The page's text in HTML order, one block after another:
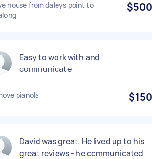
house from daleys point to
$500
Easy to work with and
communicate
pianola $150
David was great. He lived up to his
great reviews - he communicated